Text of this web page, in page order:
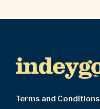
Terms and Conditions